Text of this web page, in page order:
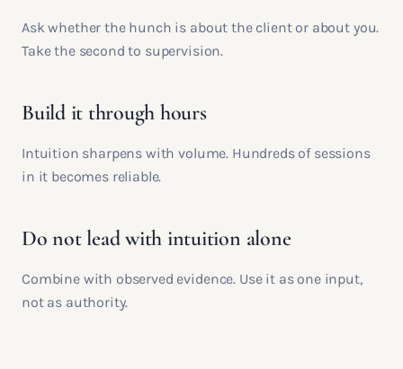
Ask whether the hunch is about the client or about you.
Take the second to supervision.
Build it through hours
Intuition sharpens with volume. Hundreds of sessions
in it becomes reliable.
Do not lead with intuition alone
Combine with observed evidence. Use it as one input,
not as authority.